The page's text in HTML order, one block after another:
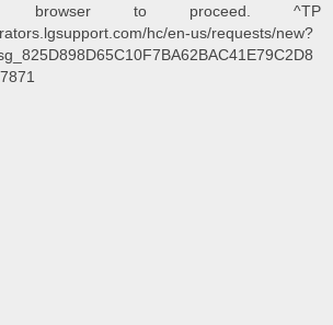
to proceed. ^TP
hc/en-us/requests/new?